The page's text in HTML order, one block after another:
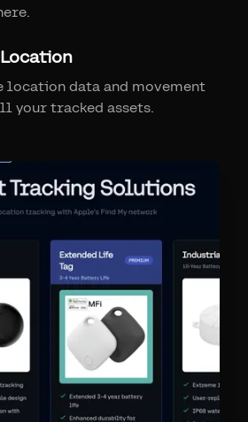
location data and movement
your tracked assets.